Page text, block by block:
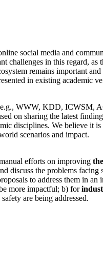
social media and
challenges in this regard,
remains important
in existing academic
(e.g., WWW, KDD, ICWSM,
on sharing the latest
disciplines. We believe it
scenarios and impact.
efforts on improving
discuss the problems facing
to address them in an
more impactful; b) for
are being addressed.